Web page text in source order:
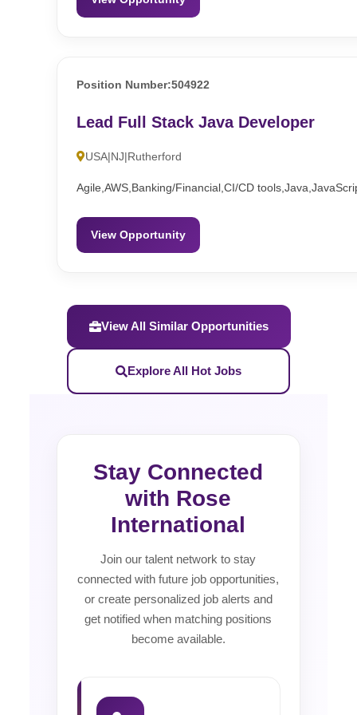
Position Number:504922
Lead Full Stack Java Developer
USA|NJ|Rutherford
Agile,AWS,Banking/Financial,CI/CD
View Opportunity
View All Similar Opportunities
Explore All Hot Jobs
Stay Connected
with Rose
International
Join our talent network to stay
connected with future job opportunities,
or create personalized job alerts and
get notified when matching positions
become available.